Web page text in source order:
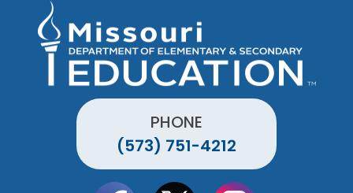
PHONE
(573) 751-4212